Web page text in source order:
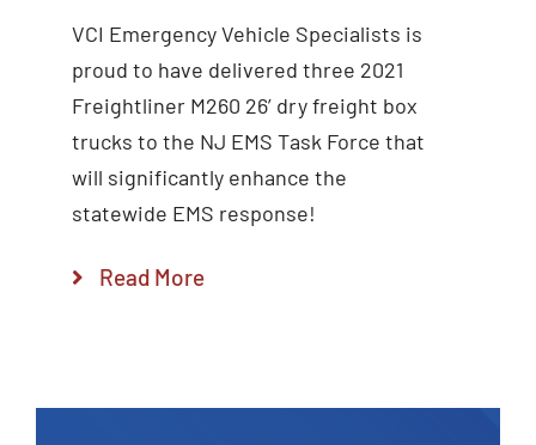
VCI Emergency Vehicle Specialists is
proud to have delivered three 2021
Freightliner M260 26’ dry freight box
trucks to the NJ EMS Task Force that
will significantly enhance the
statewide EMS response!
Read More